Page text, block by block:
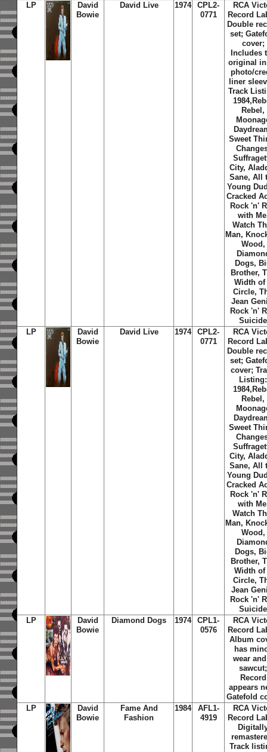
LP
David
Bowie
David Live 1974
CPL2-
0771
RCA
Record
Double
set;
cover;
Includes
original
photo/
liner
Track
Rebel,
Sweet
City,
Sane, All
Young
Cracked
Rock 'n'
with
Watch
Man,
Wood,
Dogs,
Brother,
Width of
Circle,
Jean
Rock 'n'
Suicide
LP
David
Bowie
David Live 1974
CPL2-
0771
RCA
Record
Double
set;
cover;
Listing:
Rebel,
Sweet
City,
Sane, All
Young
Cracked
Rock 'n'
with
Watch
Man,
Wood,
Dogs,
Brother,
Width of
Circle,
Jean
Rock 'n'
Suicide
LP
David
Bowie
Diamond Dogs 1974
CPL1-
0576
RCA
Record
Album
has
wear
sawcut;
Record
appears
Gatefold
LP
David
Bowie
Fame And
Fashion
1984
AFL1-
4919
RCA
Record
Track